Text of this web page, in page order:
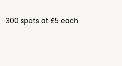
300 spots at £5 each